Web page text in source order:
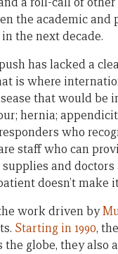
the academic and
the next decade.
has lacked a
is where
that would be
hernia;
who
staff who can
and
doesn’t make
work driven by
Starting in 1990,
the globe, they